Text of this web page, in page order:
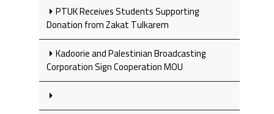
PTUK Receives Students Supporting
Donation from Zakat Tulkarem
Kadoorie and Palestinian Broadcasting
Corporation Sign Cooperation MOU